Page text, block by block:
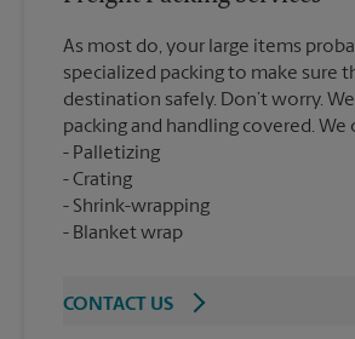
As most do, your large items
specialized packing to make sure
destination safely. Don’t worry.
packing and handling covered. We
Palletizing
Crating
Shrink-wrapping
Blanket wrap
CONTACT US